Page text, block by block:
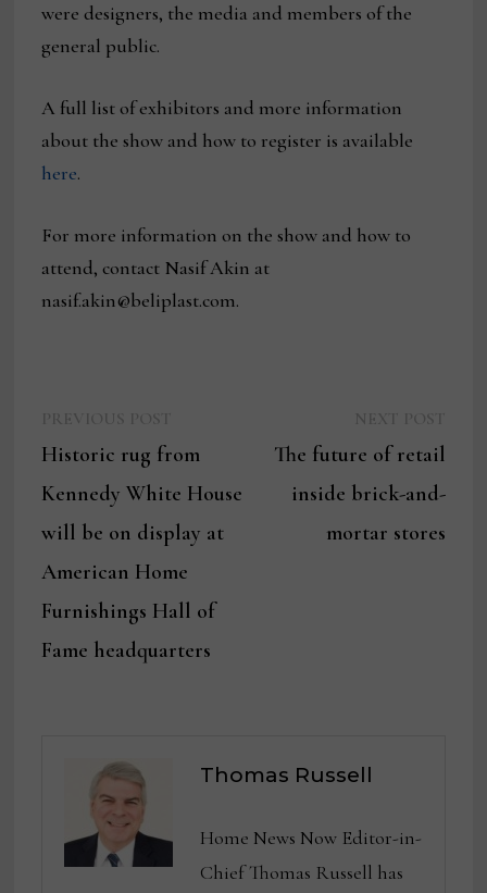
were designers, the media and members of the
general public.
A full list of exhibitors and more information
about the show and how to register is available
here.
For more information on the show and how to
attend, contact Nasif Akin at
nasif.akin@beliplast.com.
navigation
post:
Historic rug from
Kennedy White House
will be on display at
American Home
Furnishings Hall of
Fame headquarters
The future of retail
inside brick-and-
mortar stores
Thomas Russell
Home News Now Editor-in-
Chief Thomas Russell has